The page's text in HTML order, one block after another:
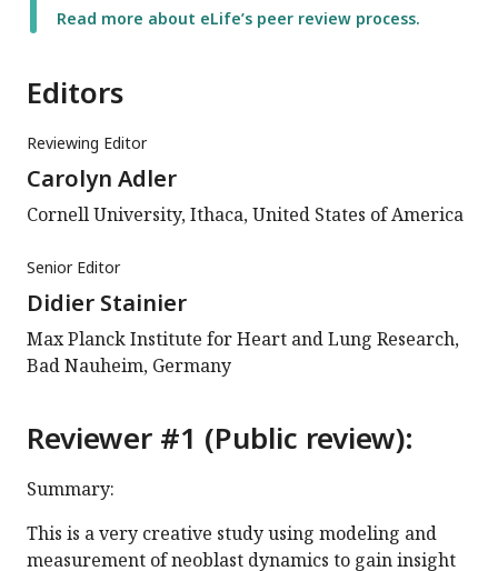
Read more about eLife’s peer review process.
Editors
Reviewing Editor
Carolyn Adler
Cornell University, Ithaca, United States of America
Senior Editor
Didier Stainier
Max Planck Institute for Heart and Lung Research,
Bad Nauheim, Germany
Reviewer #1 (Public review):
Summary:
This is a very creative study using modeling and
measurement of neoblast dynamics to gain insight